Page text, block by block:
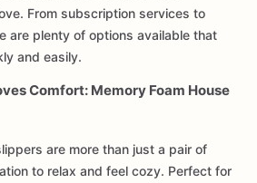
From subscription services to
are plenty of options available that
and easily.
Comfort: Memory Foam House
are more than just a pair of
to relax and feel cozy. Perfect for